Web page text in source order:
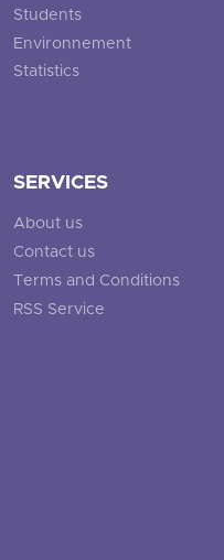
Students
Environnement
Statistics
SERVICES
About us
Contact us
Terms and Conditions
RSS Service